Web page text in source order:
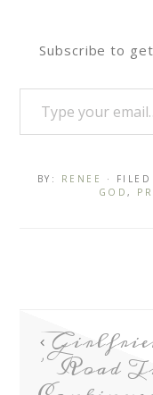
Subscribe to
BY: RENEE ·
GOD ,
’ Road